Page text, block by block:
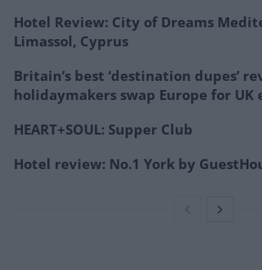
Hotel Review: City of Dreams
Limassol, Cyprus
Britain’s best ‘destination dupes’
holidaymakers swap Europe for UK
HEART+SOUL: Supper Club
Hotel review: No.1 York by